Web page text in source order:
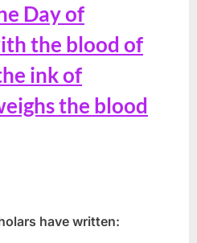
Day of
the blood of
ink of
the blood
have written: